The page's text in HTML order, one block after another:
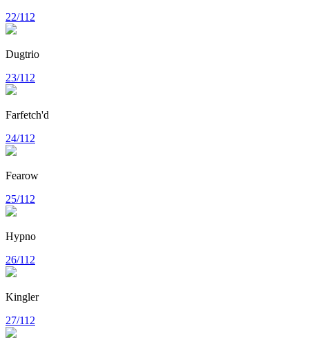
22/112
Dugtrio
23/112
Farfetch'd
24/112
Fearow
25/112
Hypno
26/112
Kingler
27/112